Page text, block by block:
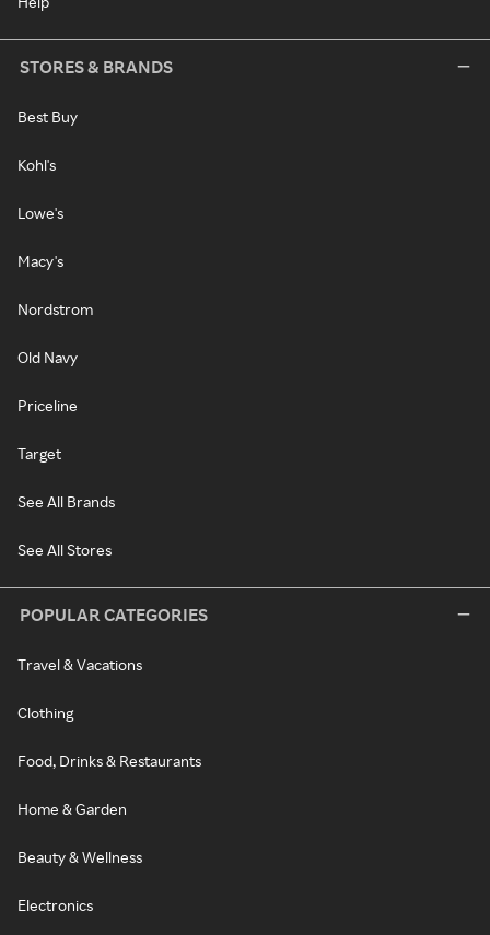
STORES & BRANDS
Best Buy
Kohl's
Lowe's
Macy's
Nordstrom
Old Navy
Priceline
Target
See All Brands
See All Stores
POPULAR CATEGORIES
Travel & Vacations
Clothing
Food, Drinks & Restaurants
Home & Garden
Beauty & Wellness
Electronics